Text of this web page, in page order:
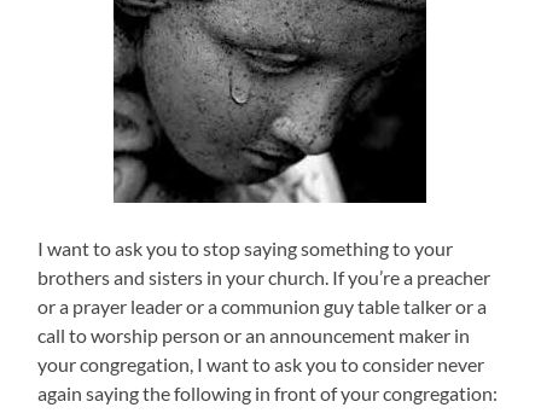
I want to ask you to stop saying something to your
brothers and sisters in your church. If you’re a preacher
or a prayer leader or a communion guy table talker or a
call to worship person or an announcement maker in
your congregation, I want to ask you to consider never
again saying the following in front of your congregation: